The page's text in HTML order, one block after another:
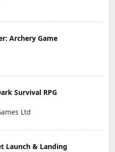
Archery Game
Survival RPG
Ltd
Launch & Landing